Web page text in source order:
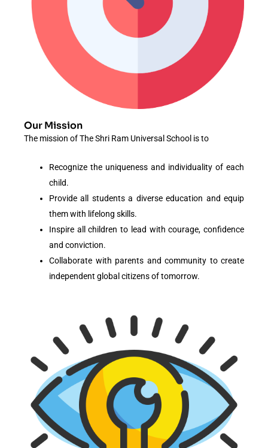
Our Mission
The mission of The Shri Ram Universal School is to
Recognize the uniqueness and individuality of each
child.
Provide all students a diverse education and equip
them with lifelong skills.
Inspire all children to lead with courage, confidence
and conviction.
Collaborate with parents and community to create
independent global citizens of tomorrow.